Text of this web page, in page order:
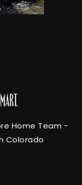
Home Team -
Colorado